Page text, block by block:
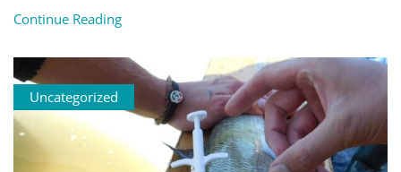
Continue Reading
Uncategorized